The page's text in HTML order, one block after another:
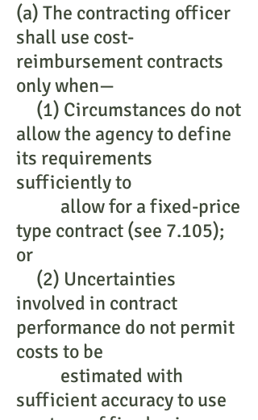
(a) The contracting officer
shall use cost-
reimbursement contracts
only when—
(1) Circumstances do not
allow the agency to define
its requirements
sufficiently to
allow for a fixed-price
type contract (see 7.105);
or
(2) Uncertainties
involved in contract
performance do not permit
costs to be
estimated with
sufficient accuracy to use